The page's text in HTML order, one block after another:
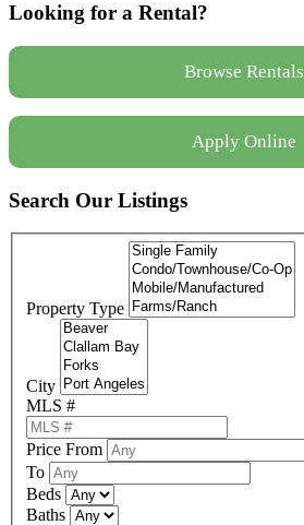
Looking for a Rental?
Browse Rentals
Apply Online
Search Our Listings
Property Type
City
MLS #
Price From
To
Beds
Baths